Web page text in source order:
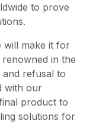
to prove
will make it for
in the
refusal to
with our
product to
solutions for